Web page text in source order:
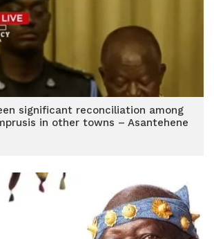
significant reconciliation among
in other towns – Asantehene